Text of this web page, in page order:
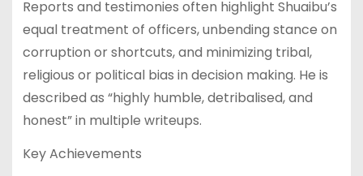
Reports and testimonies often highlight Shuaibu’s
equal treatment of officers, unbending stance on
corruption or shortcuts, and minimizing tribal,
religious or political bias in decision making. He is
described as “highly humble, detribalised, and
honest” in multiple writeups.
Key Achievements